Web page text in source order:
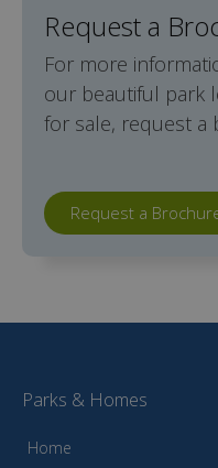
Request a
For more
our beautiful park
for sale, request a
Request a
Parks & Homes
Home